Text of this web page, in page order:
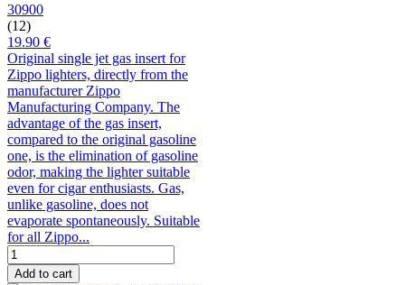
30900
(12)
19.90 €
Original single jet gas insert for
Zippo lighters, directly from the
manufacturer Zippo
Manufacturing Company. The
advantage of the gas insert,
compared to the original gasoline
one, is the elimination of gasoline
odor, making the lighter suitable
even for cigar enthusiasts. Gas,
unlike gasoline, does not
evaporate spontaneously. Suitable
for all Zippo...
Add to cart